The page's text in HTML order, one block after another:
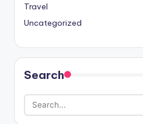
Travel
Uncategorized
Search